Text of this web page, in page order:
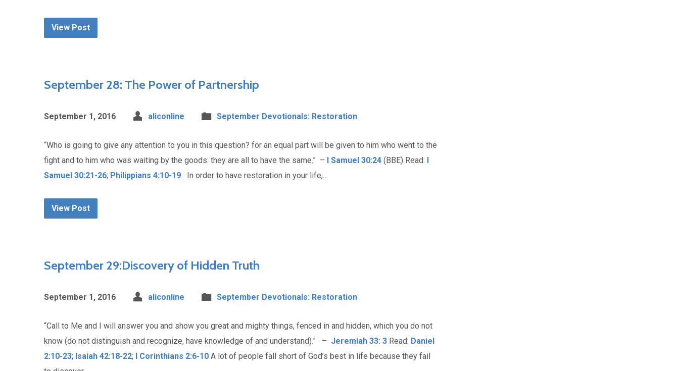
View Post
September 28: The Power of Partnership
September 1, 2016 aliconline September Devotionals: Restoration
“Who is going to give any attention to you in this question? for an equal part will be given to him who went to the
fight and to him who was waiting by the goods: they are all to have the same.” – I Samuel 30:24 (BBE) Read: I
Samuel 30:21-26; Philippians 4:10-19 In order to have restoration in your life,…
View Post
September 29:Discovery of Hidden Truth
September 1, 2016 aliconline September Devotionals: Restoration
“Call to Me and I will answer you and show you great and mighty things, fenced in and hidden, which you do not
know (do not distinguish and recognize, have knowledge of and understand).” – Jeremiah 33: 3 Read: Daniel
2:10-23; Isaiah 42:18-22; I Corinthians 2:6-10 A lot of people fall short of God’s best in life because they fail